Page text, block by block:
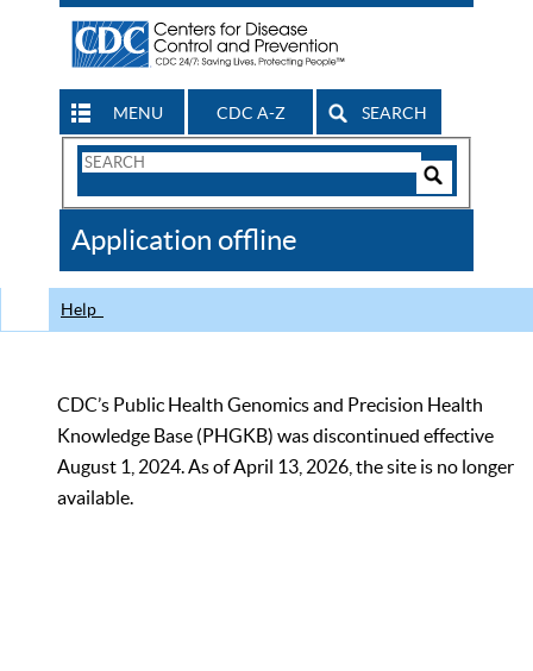
MENU CDC A-Z SEARCH
Search
CDC
Application offline
Help
CDC’s Public Health Genomics and Precision Health
Knowledge Base (PHGKB) was discontinued effective
August 1, 2024. As of April 13, 2026, the site is no longer
available.